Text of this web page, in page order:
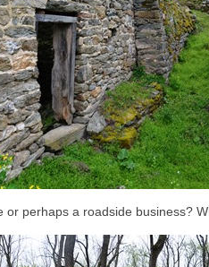
or perhaps a roadside business?